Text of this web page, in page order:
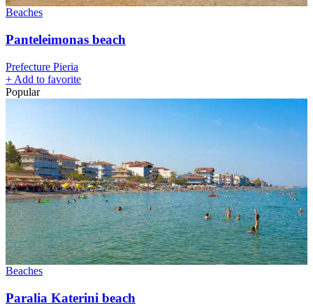
Beaches
Panteleimonas beach
Prefecture Pieria
+ Add to favorite
Popular
Beaches
Paralia Katerini beach